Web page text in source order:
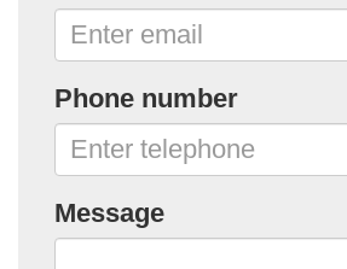
Phone number
Message